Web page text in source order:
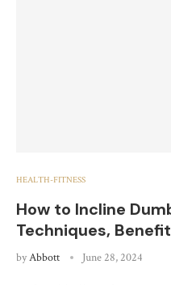
HEALTH-FITNESS
How to Incline
Techniques,
byAbbott June 28, 2024